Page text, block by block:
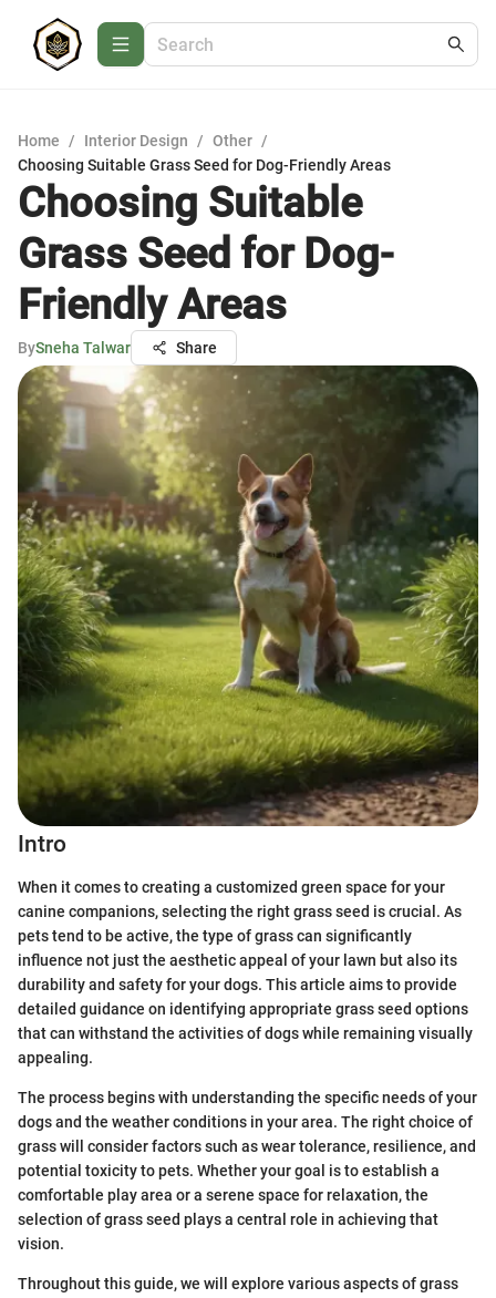
Home / Interior Design / Other /
Choosing Suitable Grass Seed for Dog-Friendly Areas
Choosing Suitable
Grass Seed for Dog-
Friendly Areas
BySneha Talwar Share
Intro
When it comes to creating a customized green space for your
canine companions, selecting the right grass seed is crucial. As
pets tend to be active, the type of grass can significantly
influence not just the aesthetic appeal of your lawn but also its
durability and safety for your dogs. This article aims to provide
detailed guidance on identifying appropriate grass seed options
that can withstand the activities of dogs while remaining visually
appealing.
The process begins with understanding the specific needs of your
dogs and the weather conditions in your area. The right choice of
grass will consider factors such as wear tolerance, resilience, and
potential toxicity to pets. Whether your goal is to establish a
comfortable play area or a serene space for relaxation, the
selection of grass seed plays a central role in achieving that
vision.
Throughout this guide, we will explore various aspects of grass